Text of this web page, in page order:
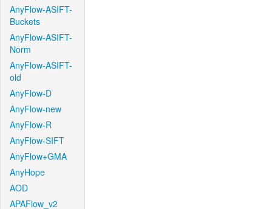
AnyFlow-ASIFT-
Buckets
AnyFlow-ASIFT-
Norm
AnyFlow-ASIFT-
old
AnyFlow-D
AnyFlow-new
AnyFlow-R
AnyFlow-SIFT
AnyFlow+GMA
AnyHope
AOD
APAFlow_v2